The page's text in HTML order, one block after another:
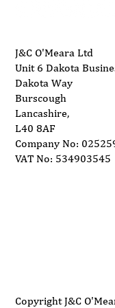
J&C O'Meara Ltd
Unit 6 Dakota
Dakota Way
Burscough
Lancashire,
L40 8AF
Company No:
VAT No: 534903545
Copyright J&C